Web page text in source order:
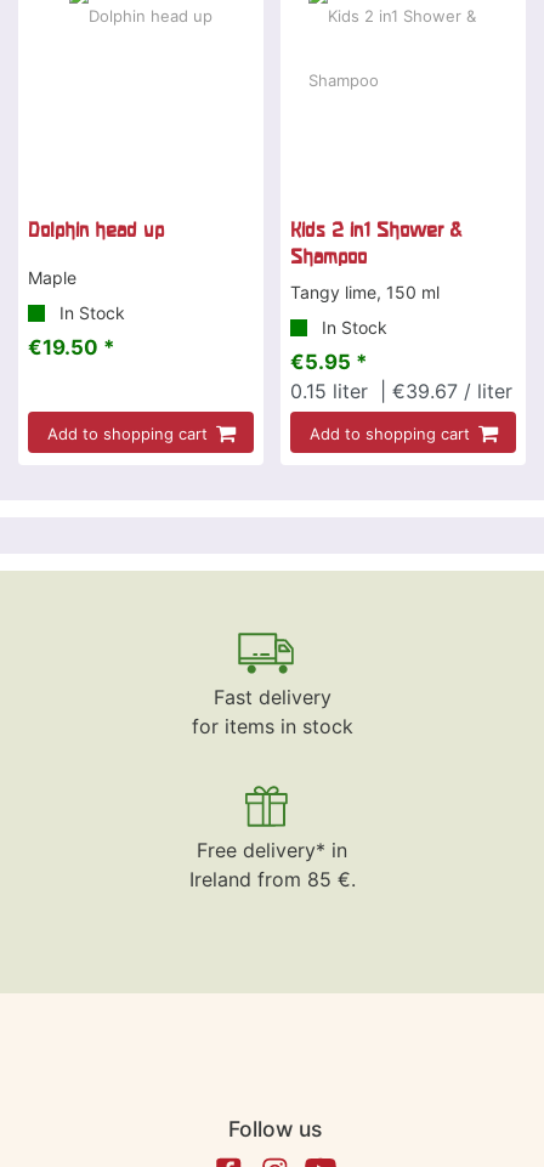
Dolphin head up
Maple
In Stock
€19.50 *
Add to shopping cart
Kids 2 in1 Shower &
Shampoo
Tangy lime, 150 ml
In Stock
€5.95 *
0.15 liter | €39.67 / liter
Add to shopping cart
Fast delivery
for items in stock
Free delivery* in
Ireland from 85 €.
Follow us